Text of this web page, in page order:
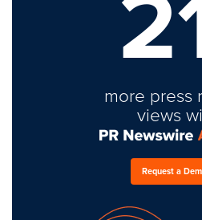
more press
views
Request a